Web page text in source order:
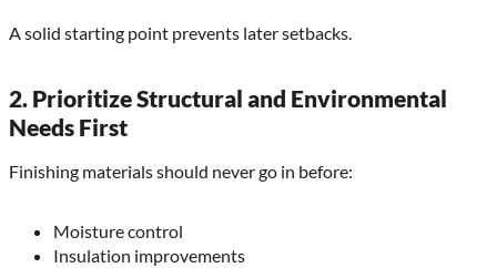
A solid starting point prevents later setbacks.
2. Prioritize Structural and Environmental
Needs First
Finishing materials should never go in before:
Moisture control
Insulation improvements